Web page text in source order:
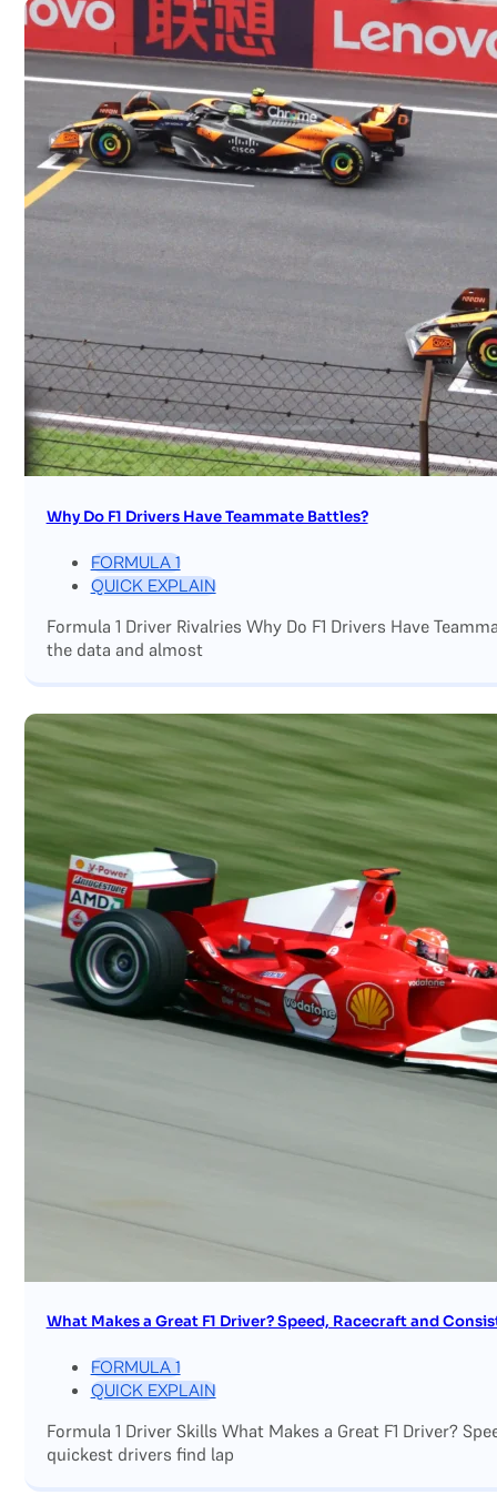
Why Do F1 Drivers Have Teammate Battles?
FORMULA 1
QUICK EXPLAIN
Formula 1 Driver Rivalries Why Do F1 Drivers Have
the data and almost
What Makes a Great F1 Driver? Speed, Racecraft and
FORMULA 1
QUICK EXPLAIN
Formula 1 Driver Skills What Makes a Great F1 Driver?
quickest drivers find lap